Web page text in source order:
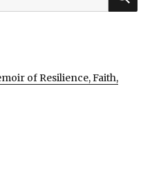
of Resilience, Faith,